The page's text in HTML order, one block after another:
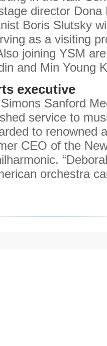
director Dona
Boris Slutsky
as a visiting
joining YSM
and Min Young
executive
Sanford
service to
to renowned
CEO of the
orchestra